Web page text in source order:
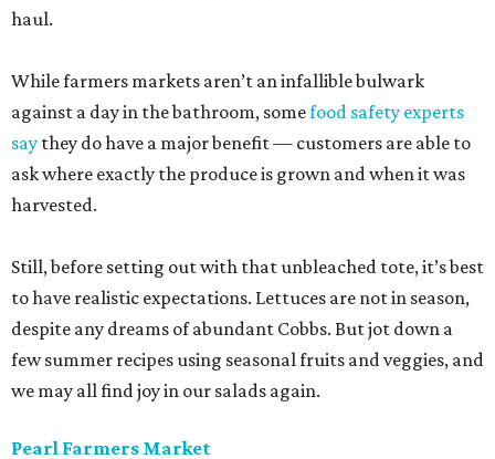
haul.
While farmers markets aren’t an infallible bulwark
against a day in the bathroom, somefood safety experts
say they do have a major benefit — customers are able to
ask where exactly the produce is grown and when it was
harvested.
Still, before setting out with that unbleached tote, it’s best
to have realistic expectations. Lettuces are not in season,
despite any dreams of abundant Cobbs. But jot down a
few summer recipes using seasonal fruits and veggies, and
we may all find joy in our salads again.
Pearl Farmers Market